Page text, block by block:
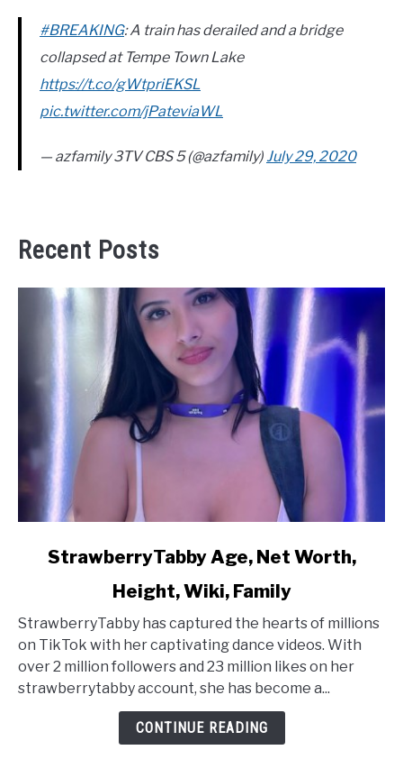
#BREAKING: A train has derailed and a bridge
collapsed at Tempe Town Lake
https://t.co/gWtpriEKSL
pic.twitter.com/jPateviaWL
— azfamily 3TV CBS 5 (@azfamily)July 29, 2020
Recent Posts
StrawberryTabby
Age,
Net
Worth,
Height,
StrawberryTabby Age, Net Worth,
Height, Wiki, Family
StrawberryTabby has captured the hearts of millions
on TikTok with her captivating dance videos. With
over 2 million followers and 23 million likes on her
strawberrytabby account, she has become a...
CONTINUE READING